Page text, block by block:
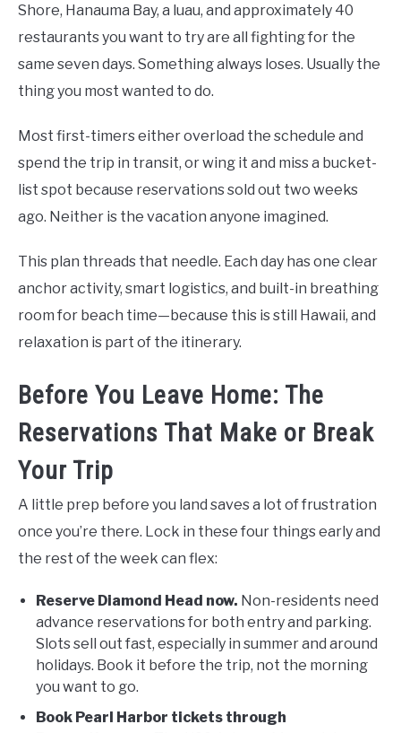
Shore, Hanauma Bay, a luau, and approximately 40
restaurants you want to try are all fighting for the
same seven days. Something always loses. Usually the
thing you most wanted to do.
Most first-timers either overload the schedule and
spend the trip in transit, or wing it and miss a bucket-
list spot because reservations sold out two weeks
ago. Neither is the vacation anyone imagined.
This plan threads that needle. Each day has one clear
anchor activity, smart logistics, and built-in breathing
room for beach time—because this is still Hawaii, and
relaxation is part of the itinerary.
Before You Leave Home: The
Reservations That Make or Break
Your Trip
A little prep before you land saves a lot of frustration
once you’re there. Lock in these four things early and
the rest of the week can flex:
Reserve Diamond Head now. Non-residents need
advance reservations for both entry and parking.
Slots sell out fast, especially in summer and around
holidays. Book it before the trip, not the morning
you want to go.
Book Pearl Harbor tickets through